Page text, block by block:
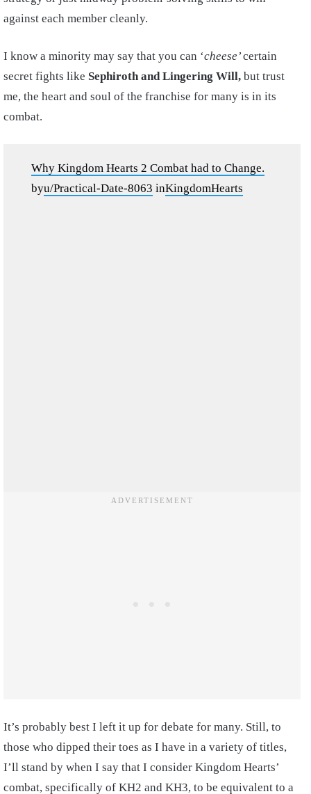
against each member cleanly.
I know a minority may say that you can ‘cheese’certain
secret fights like Sephiroth and Lingering Will, but trust
me, the heart and soul of the franchise for many is in its
combat.
Why Kingdom Hearts 2 Combat had to Change.
byu/Practical-Date-8063 inKingdomHearts
It’s probably best I left it up for debate for many. Still, to
those who dipped their toes as I have in a variety of titles,
I’ll stand by when I say that I consider Kingdom Hearts’
combat, specifically of KH2 and KH3, to be equivalent to a